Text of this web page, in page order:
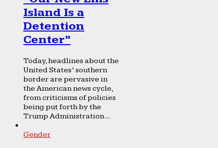
Island Is a
Detention
Center”
Today, headlines about the
United States’ southern
border are pervasive in
the American news cycle,
from criticisms of policies
being put forth by the
Trump Administration...
Gender